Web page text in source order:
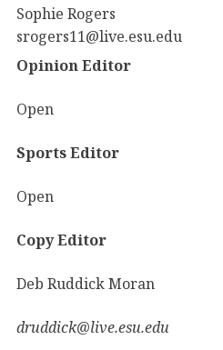
Sophie Rogers
srogers11@live.esu.edu
Opinion Editor
Open
Sports Editor
Open
Copy Editor
Deb Ruddick Moran
druddick@live.esu.edu